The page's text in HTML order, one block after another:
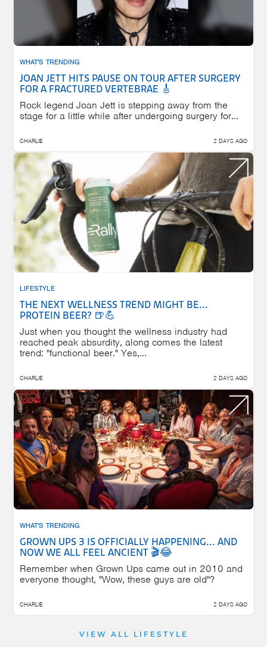
WHAT'S TRENDING
JOAN JETT HITS PAUSE ON TOUR AFTER SURGERY
FOR A FRACTURED VERTEBRAE 🎸
Rock legend Joan Jett is stepping away from the
stage for a little while after undergoing surgery for...
CHARLIE 2 DAYS AGO
LIFESTYLE
THE NEXT WELLNESS TREND MIGHT BE...
PROTEIN BEER? 🍺💪
Just when you thought the wellness industry had
reached peak absurdity, along comes the latest
trend: "functional beer." Yes,...
CHARLIE 2 DAYS AGO
WHAT'S TRENDING
GROWN UPS 3 IS OFFICIALLY HAPPENING... AND
NOW WE ALL FEEL ANCIENT 🎬😂
Remember when Grown Ups came out in 2010 and
everyone thought, "Wow, these guys are old"?
CHARLIE 2 DAYS AGO
VIEW ALL LIFESTYLE